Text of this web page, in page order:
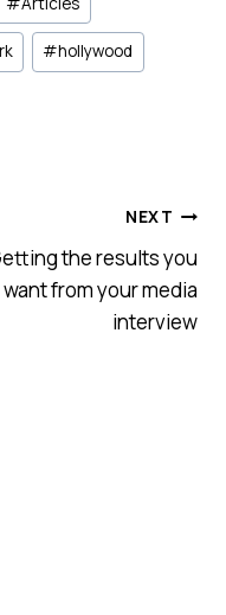
#hollywood
NEXT
the results you
want from your media
interview